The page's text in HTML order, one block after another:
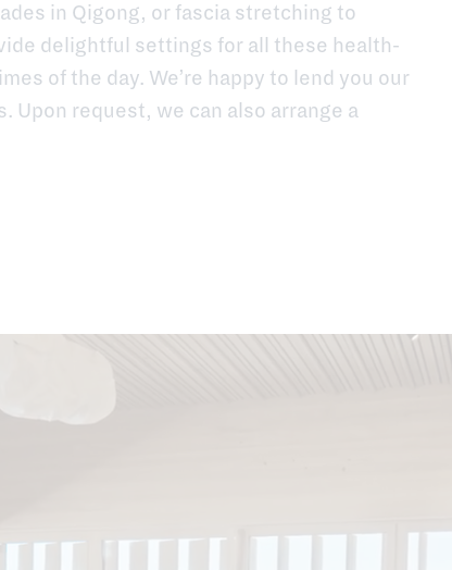
in Qigong, or fascia stretching to
delightful settings for all these health-
of the day. We’re happy to lend you our
Upon request, we can also arrange a